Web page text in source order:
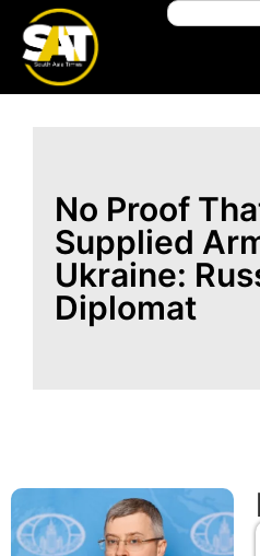
No Proof
Supplied
Ukraine:
Diplomat